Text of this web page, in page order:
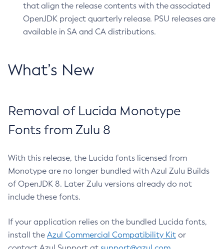
that align the release contents with the associated
OpenJDK project quarterly release. PSU releases are
available in SA and CA distributions.
What’s New
Removal of Lucida Monotype
Fonts from Zulu 8
With this release, the Lucida fonts licensed from
Monotype are no longer bundled with Azul Zulu Builds
of OpenJDK 8. Later Zulu versions already do not
include these fonts.
If your application relies on the bundled Lucida fonts,
install the Azul Commercial Compatibility Kit or